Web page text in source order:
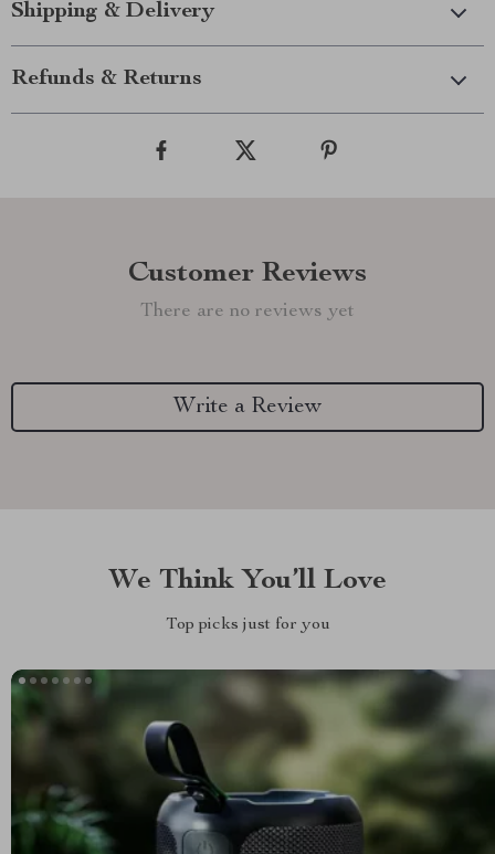
Shipping & Delivery
Refunds & Returns
Customer Reviews
There are no reviews yet
Write a Review
We Think You’ll Love
Top picks just for you